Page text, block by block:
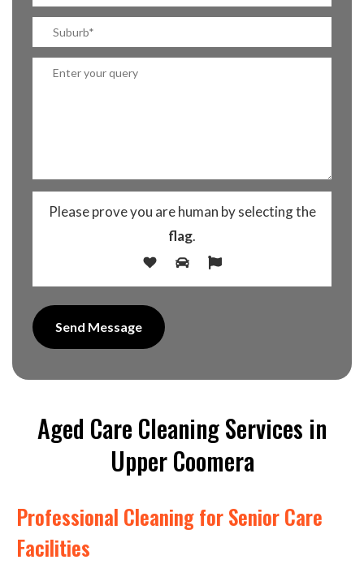
Please prove you are human by selecting the
flag.
Aged Care Cleaning Services in
Upper Coomera
Professional Cleaning for Senior Care
Facilities